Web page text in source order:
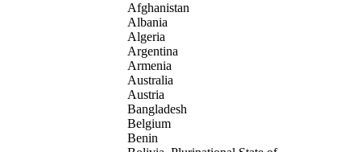
Afghanistan
Albania
Algeria
Argentina
Armenia
Australia
Austria
Bangladesh
Belgium
Benin